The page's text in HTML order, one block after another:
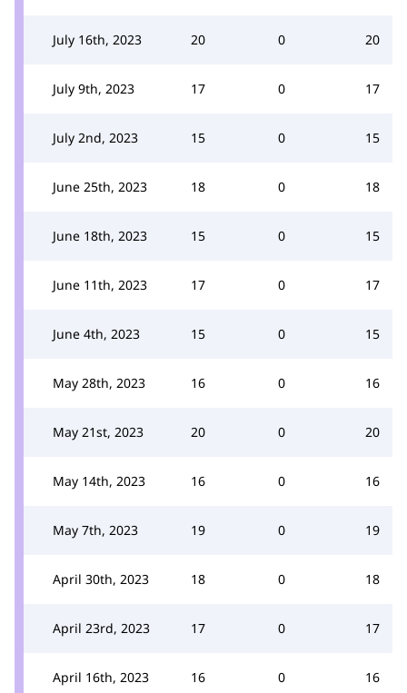
July 16th, 2023 20 0 20
July 9th, 2023 17 0 17
July 2nd, 2023 15 0 15
June 25th, 2023 18 0 18
June 18th, 2023 15 0 15
June 11th, 2023 17 0 17
June 4th, 2023 15 0 15
May 28th, 2023 16 0 16
May 21st, 2023 20 0 20
May 14th, 2023 16 0 16
May 7th, 2023 19 0 19
April 30th, 2023 18 0 18
April 23rd, 2023 17 0 17
April 16th, 2023 16 0 16